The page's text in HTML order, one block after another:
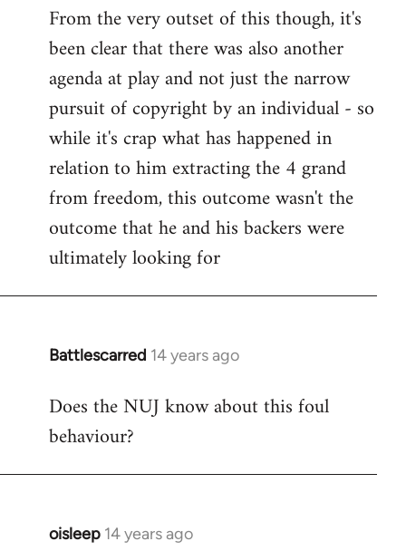
From the very outset of this though, it's
been clear that there was also another
agenda at play and not just the narrow
pursuit of copyright by an individual - so
while it's crap what has happened in
relation to him extracting the 4 grand
from freedom, this outcome wasn't the
outcome that he and his backers were
ultimately looking for
Battlescarred 14 years ago
In
to
Welcome
libcom.org
Does the NUJ know about this foul
behaviour?
oisleep 14 years ago
In